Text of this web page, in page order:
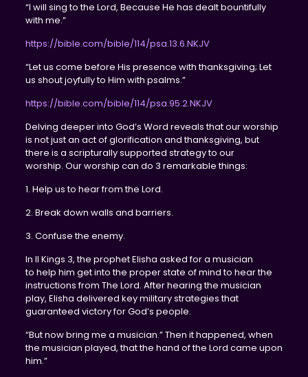
“I will sing to the Lord, Because He has dealt bountifully
with me.”
https://bible.com/bible/114/psa.13.6.NKJV
“Let us come before His presence with thanksgiving; Let
us shout joyfully to Him with psalms.”
https://bible.com/bible/114/psa.95.2.NKJV
Delving deeper into God’s Word reveals that our worship
is not just an act of glorification and thanksgiving, but
there is a scripturally supported strategy to our
worship. Our worship can do 3 remarkable things:
1. Help us to hear from the Lord.
2. Break down walls and barriers.
3. Confuse the enemy.
In II Kings 3, the prophet Elisha asked for a musician
to help him get into the proper state of mind to hear the
instructions from The Lord. After hearing the musician
play, Elisha delivered key military strategies that
guaranteed victory for God’s people.
“But now bring me a musician.” Then it happened, when
the musician played, that the hand of the Lord came upon
him.”